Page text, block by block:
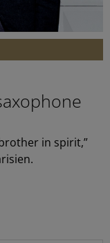
in spirit,”